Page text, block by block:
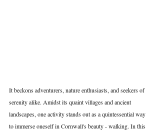
It beckons adventurers, nature enthusiasts, and seekers of
serenity alike. Amidst its quaint villages and ancient
landscapes, one activity stands out as a quintessential way
to immerse oneself in Cornwall's beauty - walking. In this